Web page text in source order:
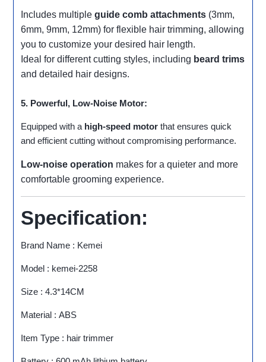
Includes multipleguide comb attachments (3mm,
6mm, 9mm, 12mm) for flexible hair trimming, allowing
you to customize your desired hair length.
Ideal for different cutting styles, including beard trims
and detailed hair designs.
5. Powerful, Low-Noise Motor:
Equipped with a high-speed motor that ensures quick
and efficient cutting without compromising performance.
Low-noise operation makes for a quieter and more
comfortable grooming experience.
Specification:
Brand Name : Kemei
Model : kemei-2258
Size : 4.3*14CM
Material : ABS
Item Type : hair trimmer